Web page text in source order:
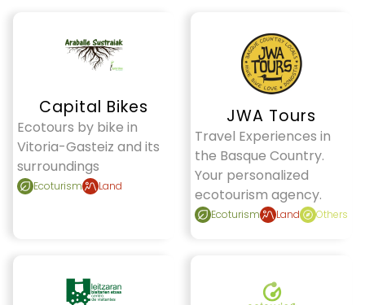
Capital Bikes
Ecotours by bike in
Vitoria-Gasteiz and its
surroundings
Ecoturism Land
JWA Tours
Travel Experiences in
the Basque Country.
Your personalized
ecotourism agency.
Ecoturism Land Others